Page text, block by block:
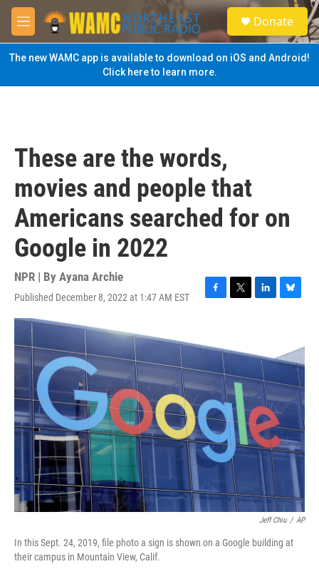
Skip to main content
M
e
n
u
S
e
a
Donate
The new WAMC app is available to download on iOS and Android!
Click here to learn more.
These are the words,
movies and people that
Americans searched for on
Google in 2022
NPR | By Ayana Archie
Published December 8, 2022 at 1:47 AM EST
F
e
b
o
k
T
t
r
L
e
I
n
B
s
k
y
Jeff Chiu / AP
In this Sept. 24, 2019, file photo a sign is shown on a Google building at
their campus in Mountain View, Calif.